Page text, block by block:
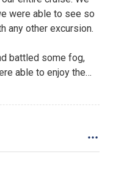
were able to see so
any other excursion.
battled some fog,
able to enjoy the…